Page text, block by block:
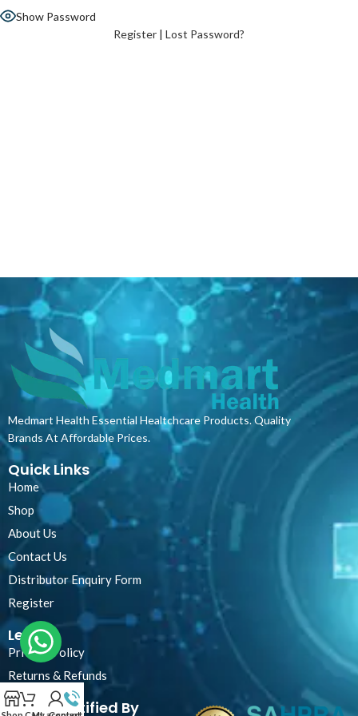
Show Password
Register | Lost Password?
Medmart Health Essential Healtchcare Products. Quality
Brands At Affordable Prices.
Quick Links
Home
Shop
About Us
Contact Us
Distributor Enquiry Form
Register
Legal
Privacy Policy
Returns & Refunds
Certified By